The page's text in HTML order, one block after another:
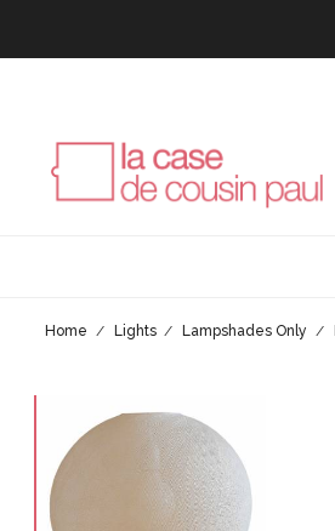
Home Lights Lampshades Only